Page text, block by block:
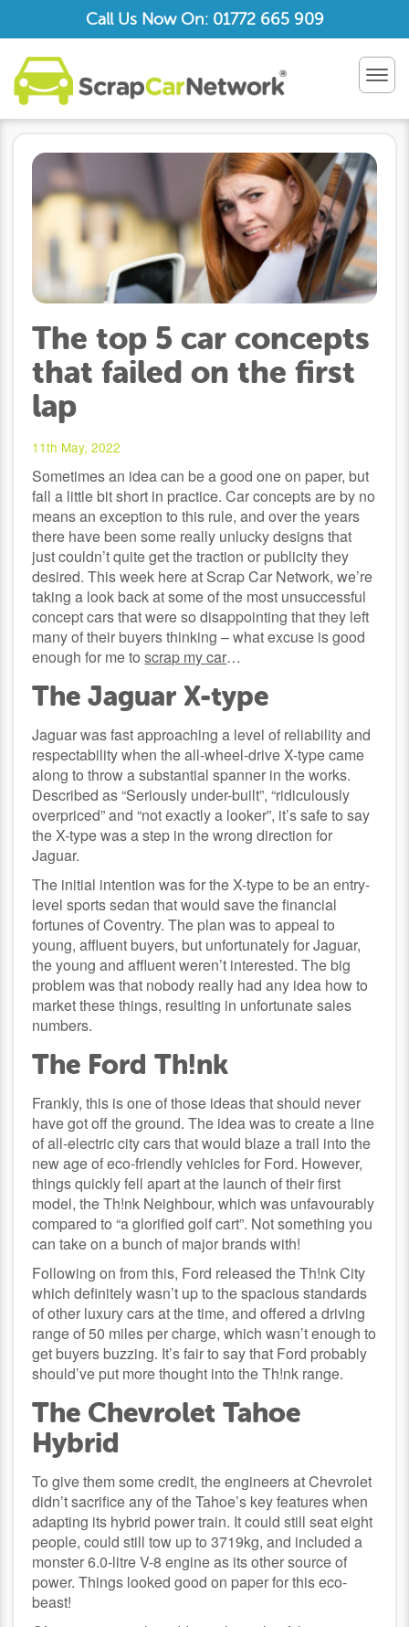
Call Us Now On: 01772 665 909
The top 5 car concepts
that failed on the first
lap
11th May, 2022
Sometimes an idea can be a good one on paper, but
fall a little bit short in practice. Car concepts are by no
means an exception to this rule, and over the years
there have been some really unlucky designs that
just couldn’t quite get the traction or publicity they
desired. This week here at Scrap Car Network, we’re
taking a look back at some of the most unsuccessful
concept cars that were so disappointing that they left
many of their buyers thinking – what excuse is good
enough for me toscrap my car…
The Jaguar X-type
Jaguar was fast approaching a level of reliability and
respectability when the all-wheel-drive X-type came
along to throw a substantial spanner in the works.
Described as “Seriously under-built”, “ridiculously
overpriced” and “not exactly a looker”, it’s safe to say
the X-type was a step in the wrong direction for
Jaguar.
The initial intention was for the X-type to be an entry-
level sports sedan that would save the financial
fortunes of Coventry. The plan was to appeal to
young, affluent buyers, but unfortunately for Jaguar,
the young and affluent weren’t interested. The big
problem was that nobody really had any idea how to
market these things, resulting in unfortunate sales
numbers.
The Ford Th!nk
Frankly, this is one of those ideas that should never
have got off the ground. The idea was to create a line
of all-electric city cars that would blaze a trail into the
new age of eco-friendly vehicles for Ford. However,
things quickly fell apart at the launch of their first
model, the Th!nk Neighbour, which was unfavourably
compared to “a glorified golf cart”. Not something you
can take on a bunch of major brands with!
Following on from this, Ford released the Th!nk City
which definitely wasn’t up to the spacious standards
of other luxury cars at the time, and offered a driving
range of 50 miles per charge, which wasn’t enough to
get buyers buzzing. It’s fair to say that Ford probably
should’ve put more thought into the Th!nk range.
The Chevrolet Tahoe
Hybrid
To give them some credit, the engineers at Chevrolet
didn’t sacrifice any of the Tahoe’s key features when
adapting its hybrid power train. It could still seat eight
people, could still tow up to 3719kg, and included a
monster 6.0-litre V-8 engine as its other source of
power. Things looked good on paper for this eco-
beast!